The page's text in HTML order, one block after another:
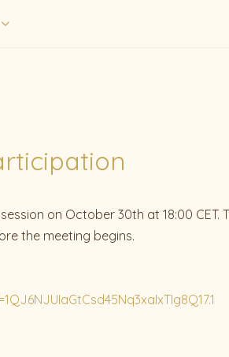
on October 30th at 18:00 CET.
the meeting begins.